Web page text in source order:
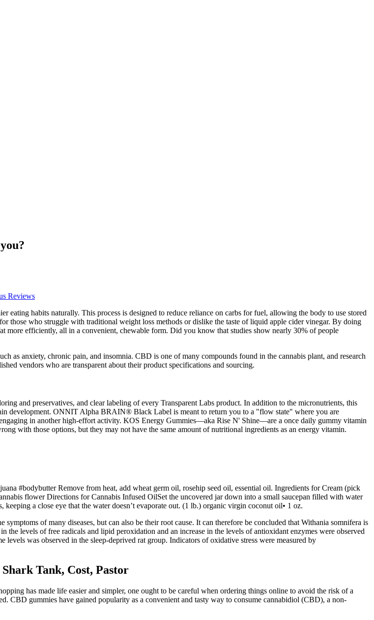
Reviews
eating habits naturally. This process is designed to reduce reliance on carbs for fuel, allowing the body to use stored
those who struggle with traditional weight loss methods or dislike the taste of liquid apple cider vinegar. By doing
more efficiently, all in a convenient, chewable form. Did you know that studies show nearly 30% of people
as anxiety, chronic pain, and insomnia. CBD is one of many compounds found in the cannabis plant, and research
vendors who are transparent about their product specifications and sourcing.
and preservatives, and clear labeling of every Transparent Labs product. In addition to the micronutrients, this
development. ONNIT Alpha BRAIN® Black Label is meant to return you to a "flow state" where you are
in another high-effort activity. KOS Energy Gummies—aka Rise N' Shine—are a once daily gummy vitamin
with those options, but they may not have the same amount of nutritional ingredients as an energy vitamin.
#bodybutter Remove from heat, add wheat germ oil, rosehip seed oil, essential oil. Ingredients for Cream (pick
flower Directions for Cannabis Infused OilSet the uncovered jar down into a small saucepan filled with water
a close eye that the water doesn’t evaporate out. (1 lb.) organic virgin coconut oil• 1 oz.
symptoms of many diseases, but can also be their root cause. It can therefore be concluded that Withania somnifera is
levels of free radicals and lipid peroxidation and an increase in the levels of antioxidant enzymes were observed
was observed in the sleep-deprived rat group. Indicators of oxidative stress were measured by
Tank, Cost, Pastor
has made life easier and simpler, one ought to be careful when ordering things online to avoid the risk of a
CBD gummies have gained popularity as a convenient and tasty way to consume cannabidiol (CBD), a non-